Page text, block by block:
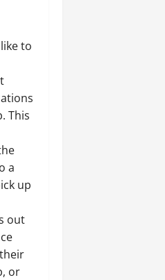
to
This
a
up
out
or